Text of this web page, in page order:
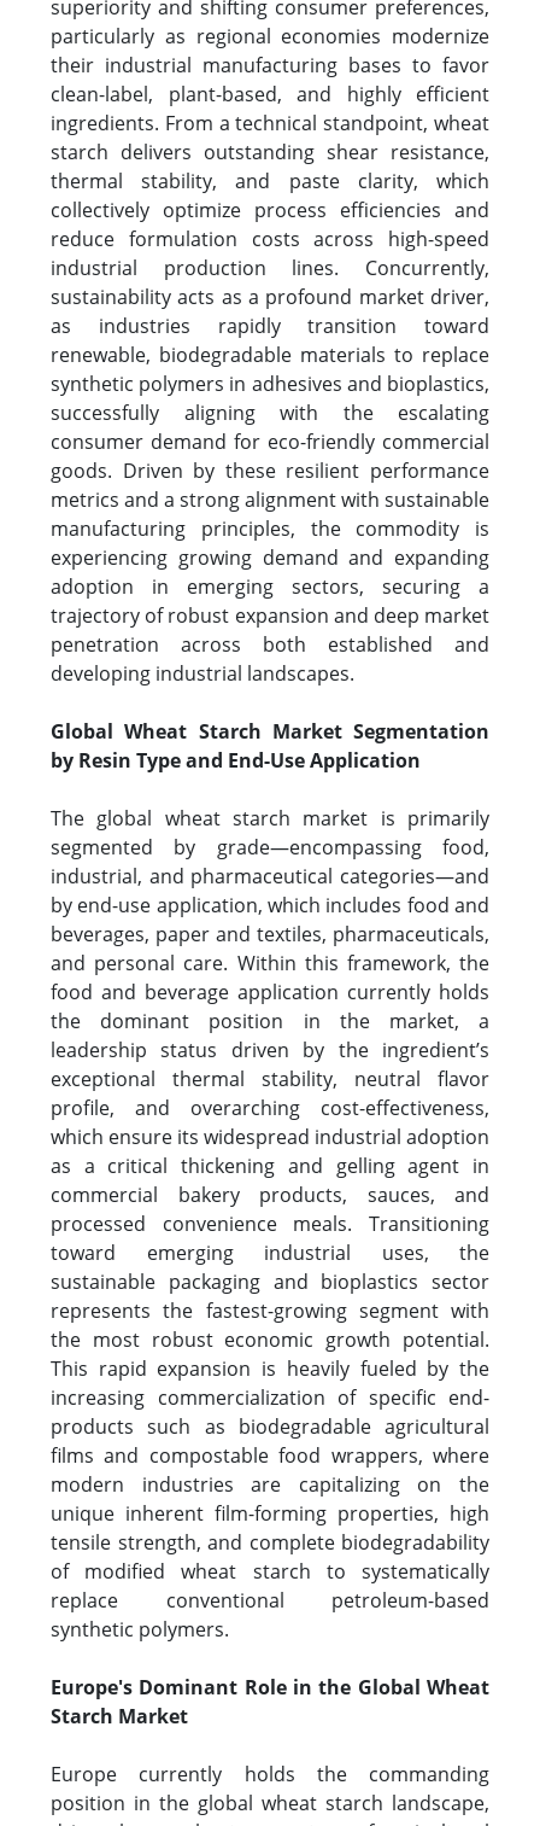
superiority and shifting consumer preferences,
particularly as regional economies modernize
their industrial manufacturing bases to favor
clean-label, plant-based, and highly efficient
ingredients. From a technical standpoint, wheat
starch delivers outstanding shear resistance,
thermal stability, and paste clarity, which
collectively optimize process efficiencies and
reduce formulation costs across high-speed
industrial production lines. Concurrently,
sustainability acts as a profound market driver,
as industries rapidly transition toward
renewable, biodegradable materials to replace
synthetic polymers in adhesives and bioplastics,
successfully aligning with the escalating
consumer demand for eco-friendly commercial
goods. Driven by these resilient performance
metrics and a strong alignment with sustainable
manufacturing principles, the commodity is
experiencing growing demand and expanding
adoption in emerging sectors, securing a
trajectory of robust expansion and deep market
penetration across both established and
developing industrial landscapes.
Global Wheat Starch Market Segmentation
by Resin Type and End-Use Application
The global wheat starch market is primarily
segmented by grade—encompassing food,
industrial, and pharmaceutical categories—and
by end-use application, which includes food and
beverages, paper and textiles, pharmaceuticals,
and personal care. Within this framework, the
food and beverage application currently holds
the dominant position in the market, a
leadership status driven by the ingredient’s
exceptional thermal stability, neutral flavor
profile, and overarching cost-effectiveness,
which ensure its widespread industrial adoption
as a critical thickening and gelling agent in
commercial bakery products, sauces, and
processed convenience meals. Transitioning
toward emerging industrial uses, the
sustainable packaging and bioplastics sector
represents the fastest-growing segment with
the most robust economic growth potential.
This rapid expansion is heavily fueled by the
increasing commercialization of specific end-
products such as biodegradable agricultural
films and compostable food wrappers, where
modern industries are capitalizing on the
unique inherent film-forming properties, high
tensile strength, and complete biodegradability
of modified wheat starch to systematically
replace conventional petroleum-based
synthetic polymers.
Europe's Dominant Role in the Global Wheat
Starch Market
Europe currently holds the commanding
position in the global wheat starch landscape,